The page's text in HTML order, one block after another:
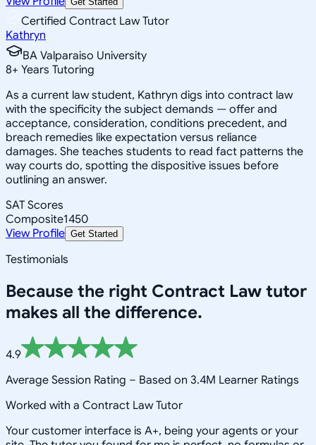
Certified Contract Law Tutor
Kathryn
BA Valparaiso University
8+ Years Tutoring
As a current law student, Kathryn digs into contract law
with the specificity the subject demands — offer and
acceptance, consideration, conditions precedent, and
breach remedies like expectation versus reliance
damages. She teaches students to read fact patterns the
way courts do, spotting the dispositive issues before
outlining an answer.
SAT Scores
Composite1450
View Profile Get Started
Testimonials
Because the right Contract Law tutor
makes all the difference.
4.9
Average Session Rating – Based on 3.4M Learner Ratings
Worked with a Contract Law Tutor
Your customer interface is A+, being your agents or your